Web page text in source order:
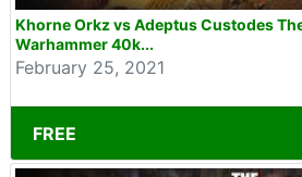
Khorne Orkz vs Adeptus Custodes
Warhammer 40k...
February 25, 2021
FREE